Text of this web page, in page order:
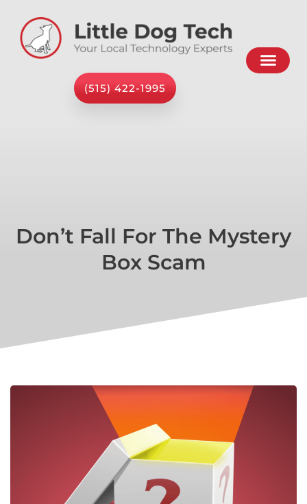
(515) 422-1995
Don’t Fall For The Mystery
Box Scam